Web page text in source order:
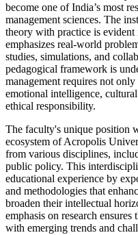
become one of India’s most
management sciences. The
theory with practice is
emphasizes real-world
studies, simulations, and
pedagogical framework is
management requires not
emotional intelligence,
ethical responsibility.
The faculty's unique position
ecosystem of Acropolis
from various disciplines,
public policy. This
educational experience by
and methodologies that
broaden their intellectual
emphasis on research
with emerging trends and